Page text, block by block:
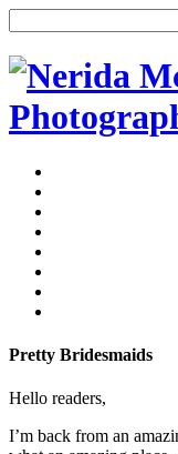
Pretty Bridesmaids
Hello readers,
I’m back from an